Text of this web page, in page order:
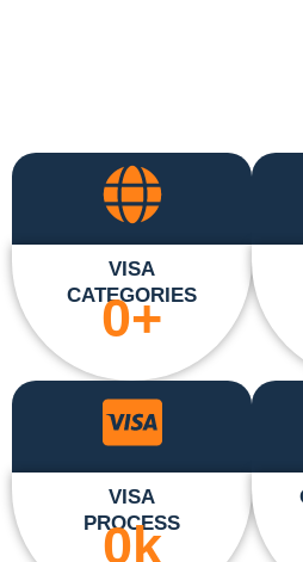
VISA
CATEGORIES
0+
VISA
PROCESS
0k